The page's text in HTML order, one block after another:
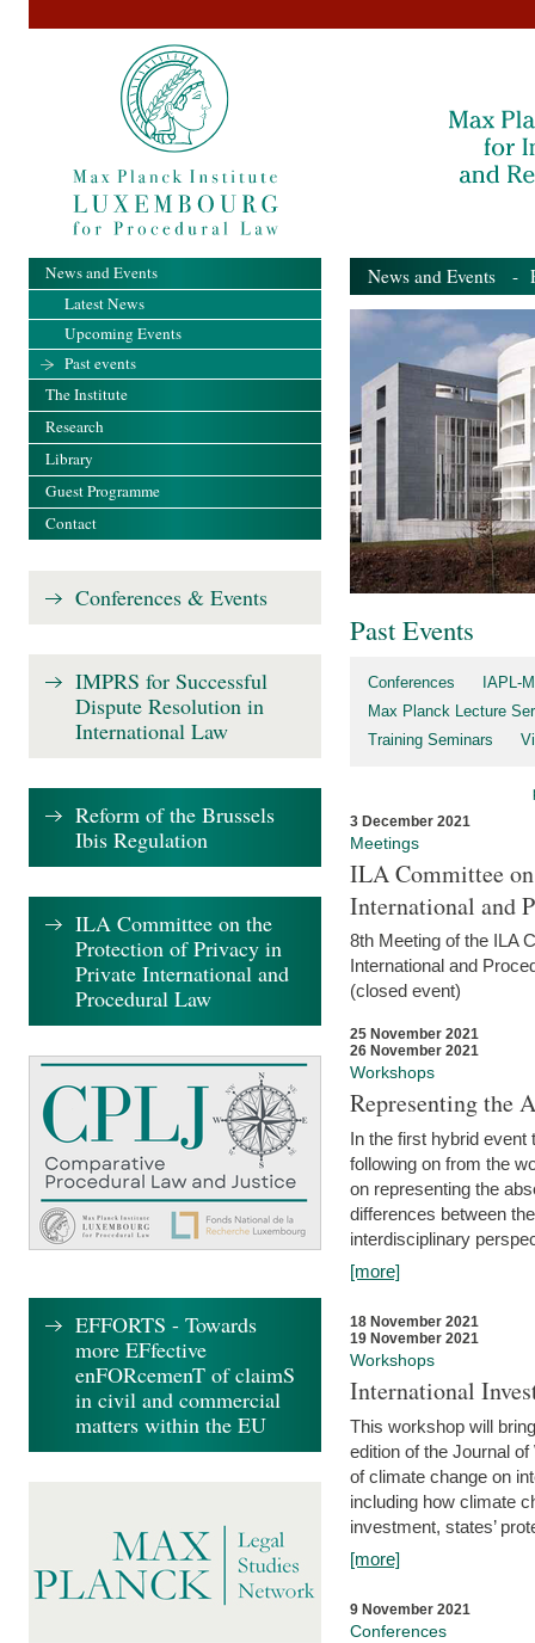
News and Events -
Past Events
Conferences
IAPL-
Max Planck Lecture
Training Seminars
3 December 2021
Meetings
ILA Committee
International and
8th Meeting of the ILA
International and
(closed event)
25 November 2021
26 November 2021
Workshops
Representing the
In the first hybrid event
following on from the
on representing the
differences between
interdisciplinary
[more]
18 November 2021
19 November 2021
Workshops
International
This workshop will
edition of the Journal
of climate change on
including how climate
investment, states’
[more]
9 November 2021
Conferences
News and Events
Latest News
Upcoming Events
Past events
The Institute
Research
Library
Guest Programme
Contact
Conferences & Events
IMPRS for Successful
Dispute Resolution in
International Law
Reform of the Brussels
Ibis Regulation
ILA Committee on the
Protection of Privacy in
Private International and
Procedural Law
EFFORTS - Towards
more EFfective
enFORcemenT of claimS
in civil and commercial
matters within the EU